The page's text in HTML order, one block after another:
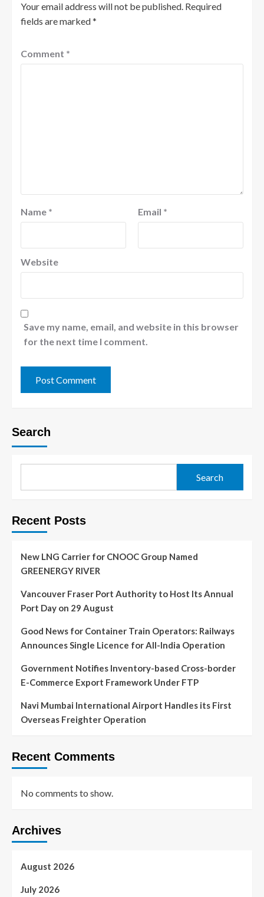
Your email address will not be published. Required
fields are marked*
Comment *
Name * Email *
Website
Save my name, email, and website in this browser
for the next time I comment.
Search
Search
Recent Posts
New LNG Carrier for CNOOC Group Named
GREENERGY RIVER
Vancouver Fraser Port Authority to Host Its Annual
Port Day on 29 August
Good News for Container Train Operators: Railways
Announces Single Licence for All-India Operation
Government Notifies Inventory-based Cross-border
E-Commerce Export Framework Under FTP
Navi Mumbai International Airport Handles its First
Overseas Freighter Operation
Recent Comments
No comments to show.
Archives
August 2026
July 2026